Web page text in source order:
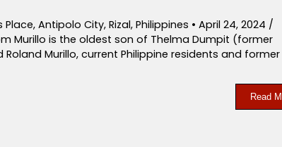
Place, Antipolo City, Rizal, Philippines • April 24, 2024 /
Murillo is the oldest son of Thelma Dumpit (former
Roland Murillo, current Philippine residents and former
Read